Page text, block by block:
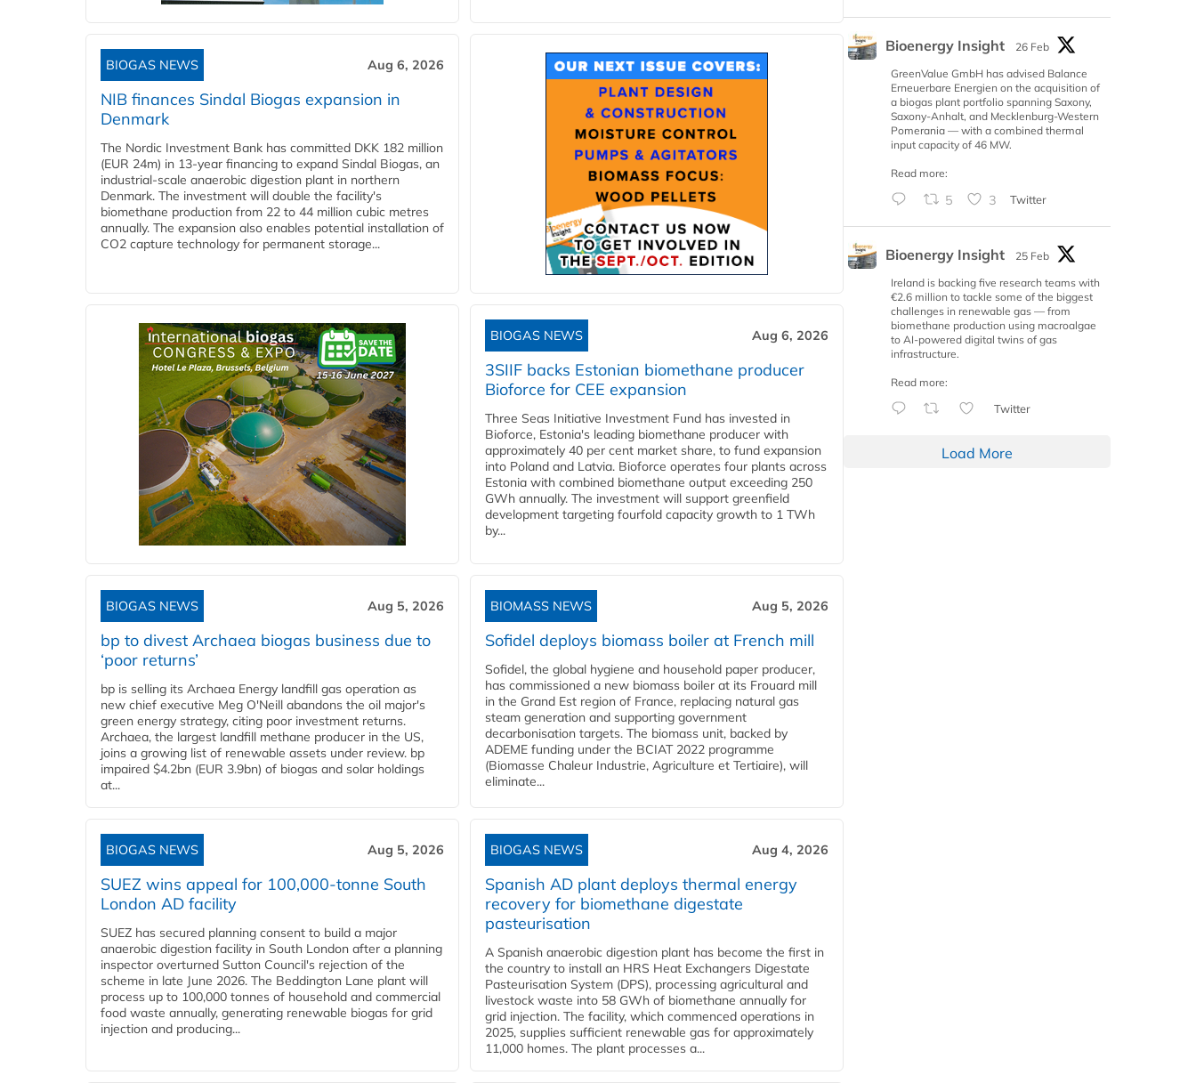
BIOGAS NEWS Aug 6, 2026
NIB finances Sindal Biogas expansion in
Denmark
The Nordic Investment Bank has committed DKK 182 million
(EUR 24m) in 13-year financing to expand Sindal Biogas, an
industrial-scale anaerobic digestion plant in northern
Denmark. The investment will double the facility's
biomethane production from 22 to 44 million cubic metres
annually. The expansion also enables potential installation of
CO2 capture technology for permanent storage...
BIOGAS NEWS Aug 6, 2026
3SIIF backs Estonian biomethane producer
Bioforce for CEE expansion
Three Seas Initiative Investment Fund has invested in
Bioforce, Estonia's leading biomethane producer with
approximately 40 per cent market share, to fund expansion
into Poland and Latvia. Bioforce operates four plants across
Estonia with combined biomethane output exceeding 250
GWh annually. The investment will support greenfield
development targeting fourfold capacity growth to 1 TWh
by...
BIOGAS NEWS Aug 5, 2026
bp to divest Archaea biogas business due to
‘poor returns’
bp is selling its Archaea Energy landfill gas operation as
new chief executive Meg O'Neill abandons the oil major's
green energy strategy, citing poor investment returns.
Archaea, the largest landfill methane producer in the US,
joins a growing list of renewable assets under review. bp
impaired $4.2bn (EUR 3.9bn) of biogas and solar holdings
at...
BIOMASS NEWS Aug 5, 2026
Sofidel deploys biomass boiler at French mill
Sofidel, the global hygiene and household paper producer,
has commissioned a new biomass boiler at its Frouard mill
in the Grand Est region of France, replacing natural gas
steam generation and supporting government
decarbonisation targets. The biomass unit, backed by
ADEME funding under the BCIAT 2022 programme
(Biomasse Chaleur Industrie, Agriculture et Tertiaire), will
eliminate...
BIOGAS NEWS Aug 5, 2026
SUEZ wins appeal for 100,000-tonne South
London AD facility
SUEZ has secured planning consent to build a major
anaerobic digestion facility in South London after a planning
inspector overturned Sutton Council's rejection of the
scheme in late June 2026. The Beddington Lane plant will
process up to 100,000 tonnes of household and commercial
food waste annually, generating renewable biogas for grid
injection and producing...
BIOGAS NEWS Aug 4, 2026
Spanish AD plant deploys thermal energy
recovery for biomethane digestate
pasteurisation
A Spanish anaerobic digestion plant has become the first in
the country to install an HRS Heat Exchangers Digestate
Pasteurisation System (DPS), processing agricultural and
livestock waste into 58 GWh of biomethane annually for
grid injection. The facility, which commenced operations in
2025, supplies sufficient renewable gas for approximately
11,000 homes. The plant processes a...
Bioenergy Insight
26 Feb
GreenValue GmbH has advised Balance
Erneuerbare Energien on the acquisition of
a biogas plant portfolio spanning Saxony,
Saxony-Anhalt, and Mecklenburg-Western
Pomerania — with a combined thermal
input capacity of 46 MW.
Read more:
5 3 Twitter
Bioenergy Insight
25 Feb
Ireland is backing five research teams with
€2.6 million to tackle some of the biggest
challenges in renewable gas — from
biomethane production using macroalgae
to AI-powered digital twins of gas
infrastructure.
Read more:
Twitter
Load More